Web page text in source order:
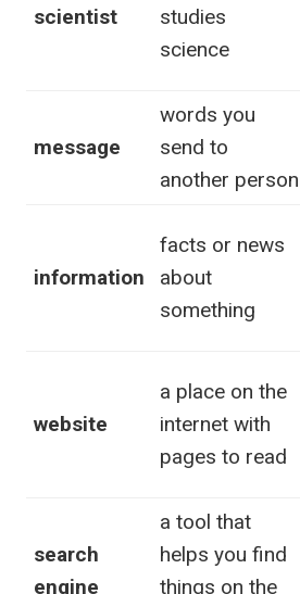
scientist
studies
science
message
words you
send to
another person
information
facts or news
about
something
website
a place on the
internet with
pages to read
search
engine
a tool that
helps you find
things on the